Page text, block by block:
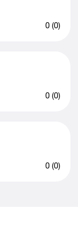
0 (0)
0 (0)
0 (0)